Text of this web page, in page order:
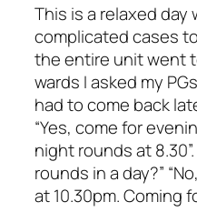
This is a relaxed day
complicated cases
the entire unit went
wards I asked my
had to come back
“Yes, come for
night rounds at
rounds in a day?”
at 10.30pm. Coming